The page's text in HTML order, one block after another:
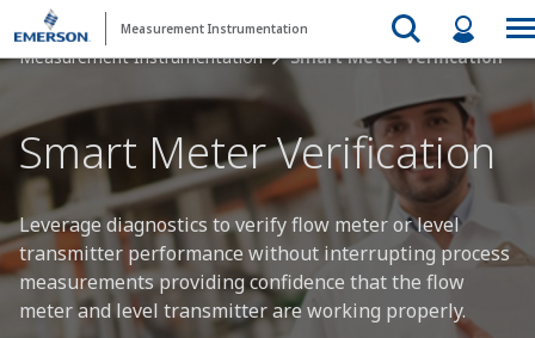
Measurement Instrumentation
Measurement Instrumentation Smart Meter Verification
Smart Meter Verification​
Leverage diagnostics to verify flow meter or level
transmitter performance without interrupting process
measurements providing confidence that the flow
meter and level transmitter are working properly.